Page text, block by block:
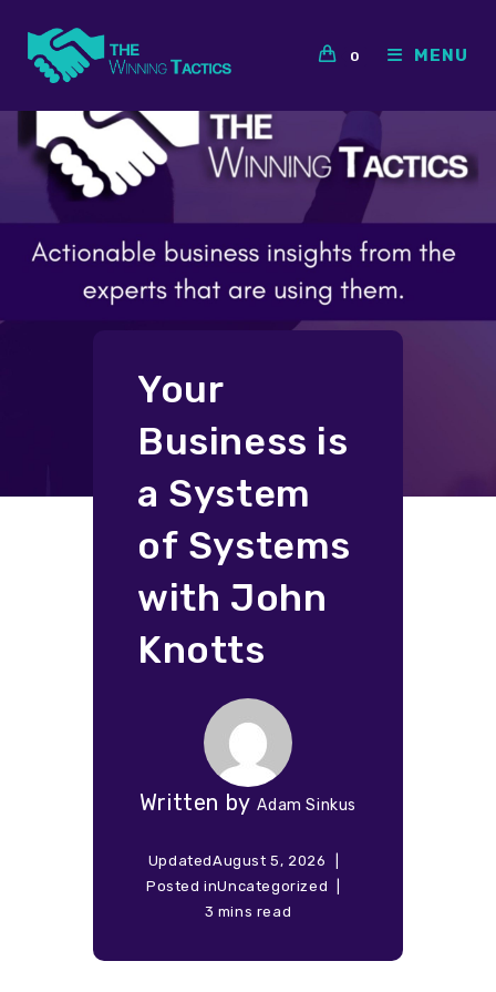
content
0 MENU
Your
Business is
a System
of Systems
with John
Knotts
Written byAdam Sinkus
UpdatedAugust 5, 2026
Posted inUncategorized
3 mins read